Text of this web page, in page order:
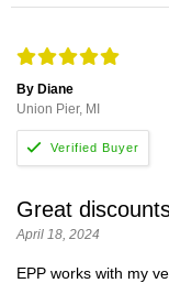
By Diane
Union Pier, MI
Great
April 18, 2024
EPP works with my